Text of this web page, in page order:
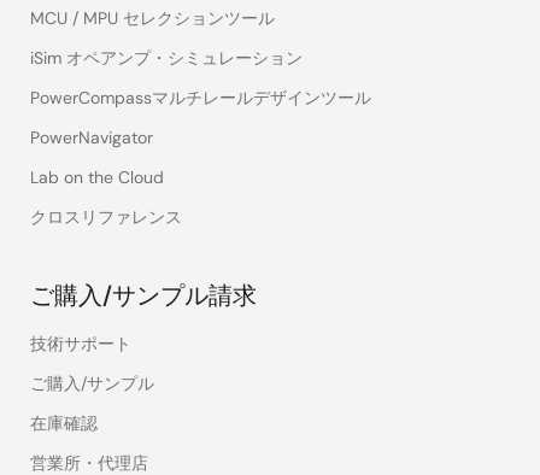
MCU / MPU セレクションツール
iSim オペアンプ・シミュレーション
PowerCompassマルチレールデザインツール
PowerNavigator
Lab on the Cloud
クロスリファレンス
ご購入/サンプル請求
技術サポート
ご購入/サンプル
在庫確認
営業所・代理店